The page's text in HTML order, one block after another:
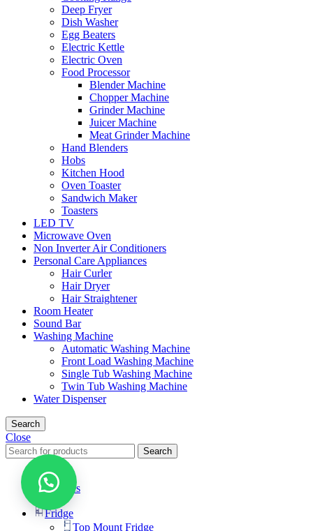
Deep Fryer
Dish Washer
Egg Beaters
Electric Kettle
Electric Oven
Food Processor
Blender Machine
Chopper Machine
Grinder Machine
Juicer Machine
Meat Grinder Machine
Hand Blenders
Hobs
Kitchen Hood
Oven Toaster
Sandwich Maker
Toasters
LED TV
Microwave Oven
Non Inverter Air Conditioners
Personal Care Appliances
Hair Curler
Hair Dryer
Hair Straightener
Room Heater
Sound Bar
Washing Machine
Automatic Washing Machine
Front Load Washing Machine
Single Tub Washing Machine
Twin Tub Washing Machine
Water Dispenser
Search
Close
Search
Menu
Categories
Fridge
Top Mount Fridge